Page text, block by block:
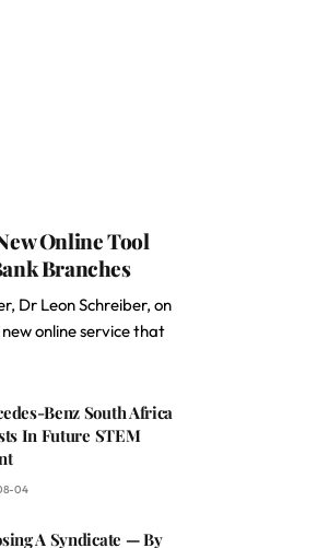
Online Tool
Branches
Dr Leon Schreiber, on
online service that
Benz South Africa
In Future STEM
04
A Syndicate — By